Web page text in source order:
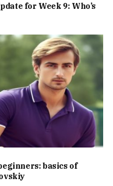
for Week 9: Who’s
basics of